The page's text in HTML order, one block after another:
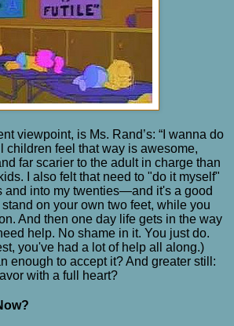
viewpoint, is Ms. Rand’s: “I wanna do
children feel that way is awesome,
far scarier to the adult in charge than
I also felt that need to "do it myself"
and into my twenties—and it's a good
on your own two feet, while you
And then one day life gets in the way
help. No shame in it. You just do.
you've had a lot of help all along.)
enough to accept it? And greater still:
with a full heart?